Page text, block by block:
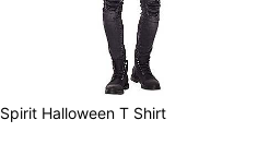
Spirit Halloween T Shirt